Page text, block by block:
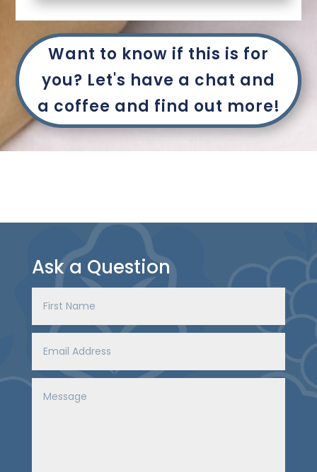
Want to know if this is for
you? Let's have a chat and
a coffee and find out more!
Ask a Question